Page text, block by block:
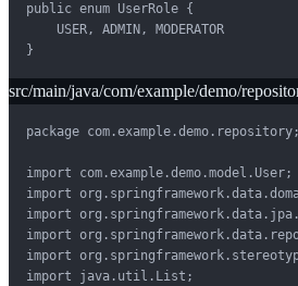
public enum UserRole {
    USER, ADMIN, MODERATOR
}
src/main/java/com/example/demo/
package com.example.demo.repository;
import com.example.demo.model.User;
import
import
import
import
import java.util.List;